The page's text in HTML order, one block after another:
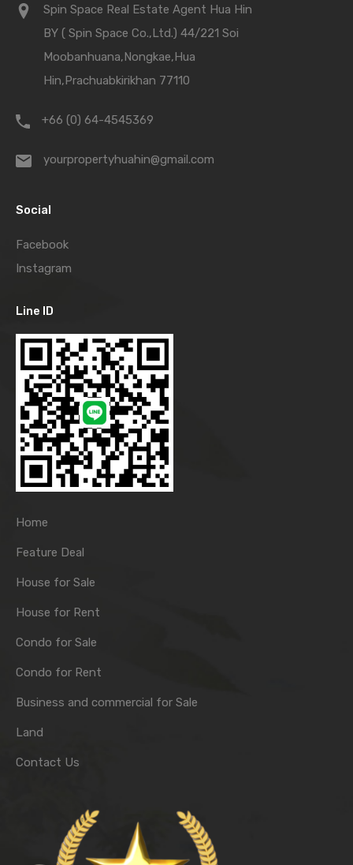
Spin Space Real Estate Agent Hua Hin
BY ( Spin Space Co.,Ltd.) 44/221 Soi
Moobanhuana,Nongkae,Hua
Hin,Prachuabkirikhan 77110
+66 (0) 64-4545369
yourpropertyhuahin@gmail.com
Social
Facebook
Instagram
Line ID
Home
Feature Deal
House for Sale
House for Rent
Condo for Sale
Condo for Rent
Business and commercial for Sale
Land
Contact Us